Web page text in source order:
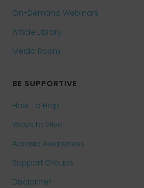
On-Demand Webinars
Article Library
Media Room
BE SUPPORTIVE
How To Help
Ways to Give
Apraxia Awareness
Support Groups
Disclaimer